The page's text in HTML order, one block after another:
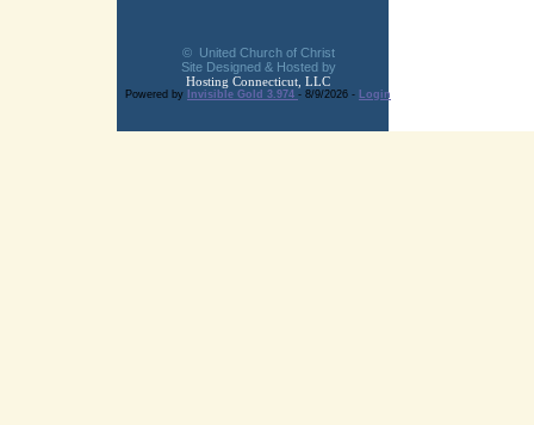
© United Church of Christ
Site Designed & Hosted by
Hosting Connecticut, LLC
Powered by Invisible Gold 3.974 - 8/9/2026 - Login